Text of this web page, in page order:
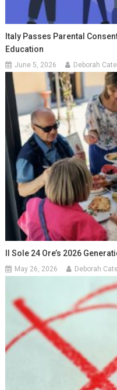
Italy Passes Parental
Education
June 5, 2026 Deborah
Il Sole 24 Ore’s 2026
May 26, 2026 Deborah